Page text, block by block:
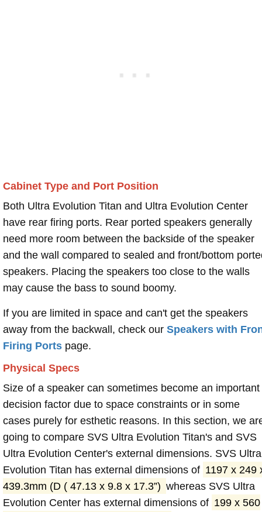
Cabinet Type and Port Position
Both Ultra Evolution Titan and Ultra Evolution Center
have rear firing ports. Rear ported speakers generally
need more room between the backside of the speaker
and the wall compared to sealed and front/bottom
speakers. Placing the speakers too close to the walls
may cause the bass to sound boomy.
If you are limited in space and can't get the speakers
away from the backwall, check our Speakers with
Firing Ports page.
Physical Specs
Size of a speaker can sometimes become an important
decision factor due to space constraints or in some
cases purely for esthetic reasons. In this section, we
going to compare SVS Ultra Evolution Titan's and SVS
Ultra Evolution Center's external dimensions. SVS Ultra
Evolution Titan has external dimensions of 1197 x 249
439.3mm (D ( 47.13 x 9.8 x 17.3”) whereas SVS Ultra
Evolution Center has external dimensions of 199 x 560